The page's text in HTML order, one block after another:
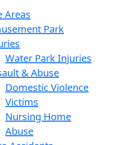
Areas
Park
Water Park Injuries
& Abuse
Domestic Violence
Victims
Nursing Home
Abuse